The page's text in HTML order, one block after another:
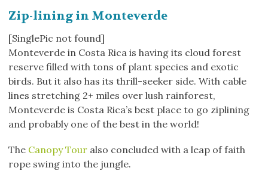
Zip-lining in Monteverde
[SinglePic not found]
Monteverde in Costa Rica is having its cloud forest
reserve filled with tons of plant species and exotic
birds. But it also has its thrill-seeker side. With cable
lines stretching 2+ miles over lush rainforest,
Monteverde is Costa Rica’s best place to go ziplining
and probably one of the best in the world!
The Canopy Tour also concluded with a leap of faith
rope swing into the jungle.